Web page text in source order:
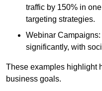
traffic by 150% in
targeting strategies.
Webinar
significantly, with
These examples highlight
business goals.